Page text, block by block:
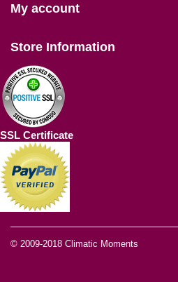
© 2009-2018 Climatic Moments
My account
Store Information
SSL Certificate